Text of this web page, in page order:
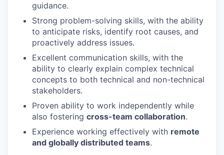
guidance.
Strong problem-solving skills, with the ability
to anticipate risks, identify root causes, and
proactively address issues.
Excellent communication skills, with the
ability to clearly explain complex technical
concepts to both technical and non-technical
stakeholders.
Proven ability to work independently while
also fostering cross-team collaboration.
Experience working effectively with remote
and globally distributed teams.